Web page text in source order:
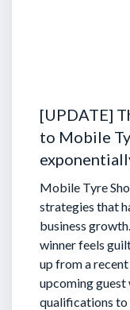
[UPDATE]
to Mobile
Mobile Tyre
strategies that
business
winner feels
up from a
upcoming guest
qualifications to